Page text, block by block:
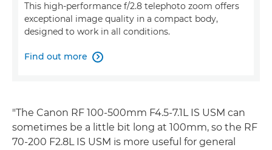
This high-performance f/2.8 telephoto zoom offers
exceptional image quality in a compact body,
designed to work in all conditions.
Find out more 
"The Canon RF 100-500mm F4.5-7.1L IS USM can
sometimes be a little bit long at 100mm, so the RF
70-200 F2.8L IS USM is more useful for general